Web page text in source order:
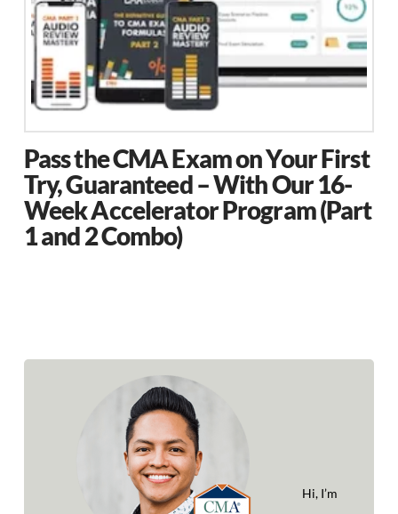
on
the
product
page
Pass the CMA Exam on Your First
Try, Guaranteed – With Our 16-
Week Accelerator Program (Part
1 and 2 Combo)
multiple
Hi, I’m